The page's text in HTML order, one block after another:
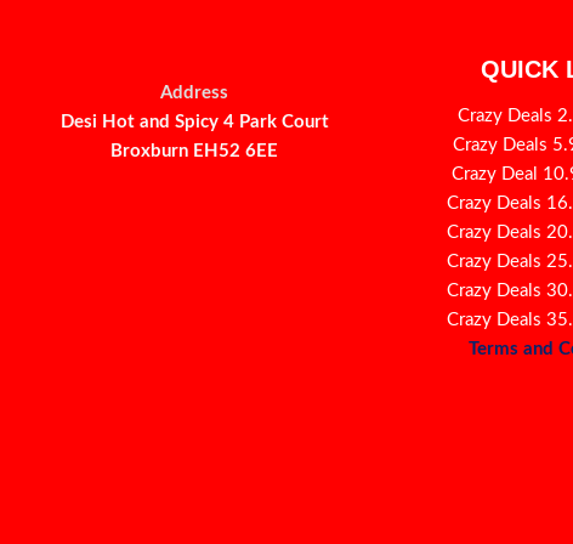
Address
Desi Hot and Spicy 4 Park Court
Broxburn EH52 6EE
QUICK
Crazy Deals
Crazy Deals
Crazy Deal
Crazy Deals
Crazy Deals
Crazy Deals
Crazy Deals
Crazy Deals
Terms and